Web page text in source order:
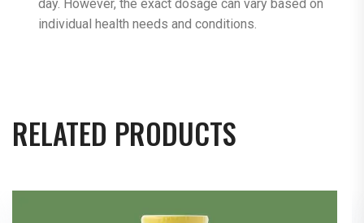
day. However, the exact dosage can vary based on
individual health needs and conditions.
RELATED PRODUCTS